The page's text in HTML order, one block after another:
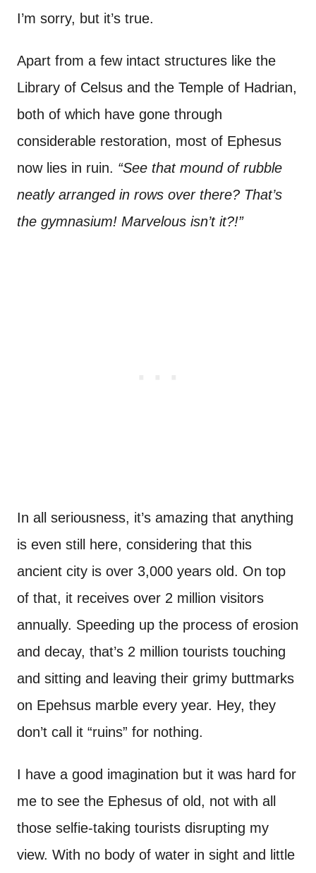
I’m sorry, but it’s true.
Apart from a few intact structures like the
Library of Celsus and the Temple of Hadrian,
both of which have gone through
considerable restoration, most of Ephesus
now lies in ruin. “See that mound of rubble
neatly arranged in rows over there? That’s
the gymnasium! Marvelous isn’t it?!”
In all seriousness, it’s amazing that anything
is even still here, considering that this
ancient city is over 3,000 years old. On top
of that, it receives over 2 million visitors
annually. Speeding up the process of erosion
and decay, that’s 2 million tourists touching
and sitting and leaving their grimy buttmarks
on Epehsus marble every year. Hey, they
don’t call it “ruins” for nothing.
I have a good imagination but it was hard for
me to see the Ephesus of old, not with all
those selfie-taking tourists disrupting my
view. With no body of water in sight and little